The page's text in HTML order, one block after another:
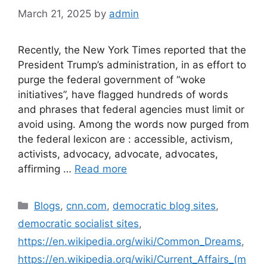
March 21, 2025 by admin
Recently, the New York Times reported that the
President Trump’s administration, in as effort to
purge the federal government of “woke
initiatives”, have flagged hundreds of words
and phrases that federal agencies must limit or
avoid using. Among the words now purged from
the federal lexicon are : accessible, activism,
activists, advocacy, advocate, advocates,
affirming … Read more
Blogs, cnn.com, democratic blog sites,
democratic socialist sites,
https://en.wikipedia.org/wiki/Common_Dreams,
https://en.wikipedia.org/wiki/Current_Affairs_(m